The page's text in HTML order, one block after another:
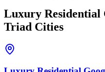
Luxury Residential
Triad Cities